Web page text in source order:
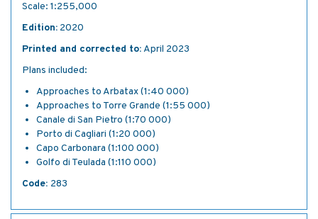
Scale: 1:255,000
Edition: 2020
Printed and corrected to:April 2023
Plans included:
Approaches to Arbatax (1:40 000)
Approaches to Torre Grande (1:55 000)
Canale di San Pietro (1:70 000)
Porto di Cagliari (1:20 000)
Capo Carbonara (1:100 000)
Golfo di Teulada (1:110 000)
Code: 283